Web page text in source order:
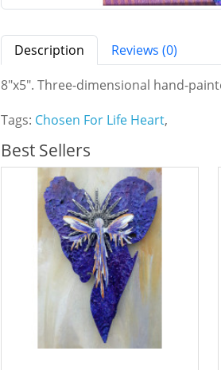
Description
Reviews (0)
8"x5". Three-dimensional hand-
Tags: Chosen For Life Heart,
Best Sellers